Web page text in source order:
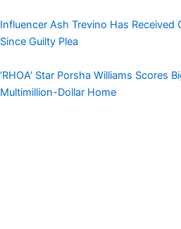
Influencer Ash Trevino Has Received
Since Guilty Plea
‘RHOA’ Star Porsha Williams Scores
Multimillion-Dollar Home